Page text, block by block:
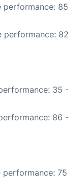
performance: 85
performance: 82
35 -
86 -
performance: 75